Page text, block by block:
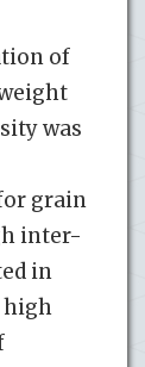
of
was
grain
inter-
in
high